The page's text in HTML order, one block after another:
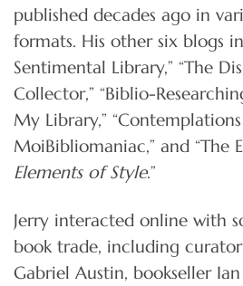
published decades ago in
formats. His other six blogs
Sentimental Library,” “The
Collector,” “Biblio-
My Library,”
MoiBibliomaniac,” and “The
Elements of Style.”
Jerry interacted online with
book trade, including
Gabriel Austin, bookseller Ian